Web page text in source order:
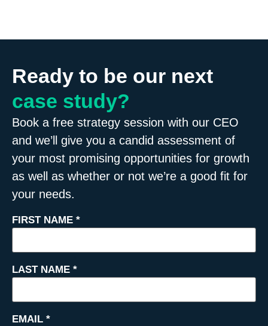
Ready to be our next
case study?
Book a free strategy session with our CEO
and we’ll give you a candid assessment of
your most promising opportunities for growth
as well as whether or not we’re a good fit for
your needs.
FIRST NAME *
LAST NAME *
EMAIL *